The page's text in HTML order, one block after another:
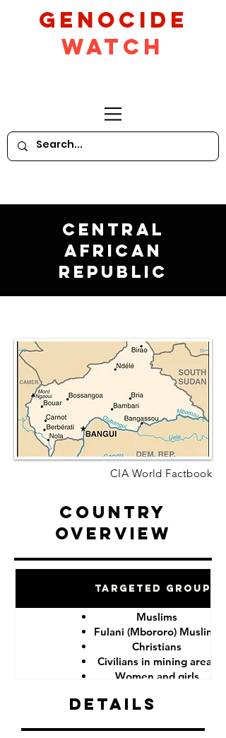
GeNocide
Watch
Central
African
Republic
CIA World Factbook
Country
Overview
Targeted Groups
Muslims
Fulani (Mbororo) Muslims
Christians
Civilians in mining areas
Women and girls
Details